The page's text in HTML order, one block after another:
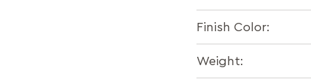
Finish Color:
Weight: